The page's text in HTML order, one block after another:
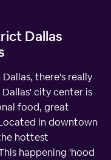
Dallas
there's really
city center is
food, great
in downtown
hottest
happening 'hood